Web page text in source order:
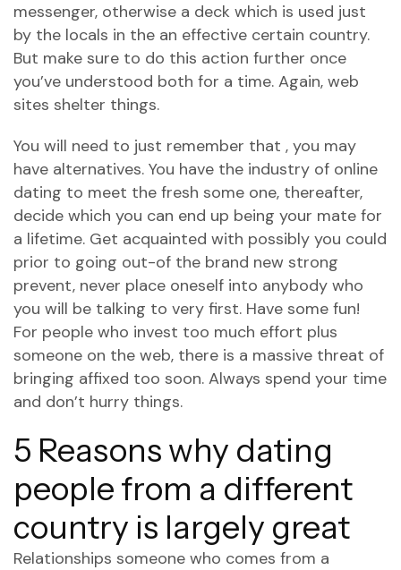
messenger, otherwise a deck which is used just
by the locals in the an effective certain country.
But make sure to do this action further once
you’ve understood both for a time. Again, web
sites shelter things.
You will need to just remember that , you may
have alternatives. You have the industry of online
dating to meet the fresh some one, thereafter,
decide which you can end up being your mate for
a lifetime. Get acquainted with possibly you could
prior to going out-of the brand new strong
prevent, never place oneself into anybody who
you will be talking to very first. Have some fun!
For people who invest too much effort plus
someone on the web, there is a massive threat of
bringing affixed too soon. Always spend your time
and don’t hurry things.
5 Reasons why dating
people from a different
country is largely great
Relationships someone who comes from a